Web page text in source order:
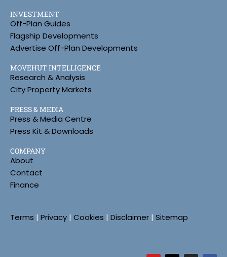
INVESTMENT
Off-Plan Guides
Flagship Developments
Advertise Off-Plan Developments
MOVEHUT INTELLIGENCE
Research & Analysis
City Property Markets
PRESS & MEDIA
Press & Media Centre
Press Kit & Downloads
COMPANY
About
Contact
Finance
Terms | Privacy | Cookies | Disclaimer | Sitemap